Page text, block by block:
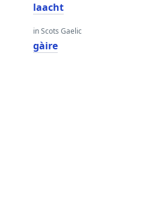
laacht
in Scots Gaelic
gàire